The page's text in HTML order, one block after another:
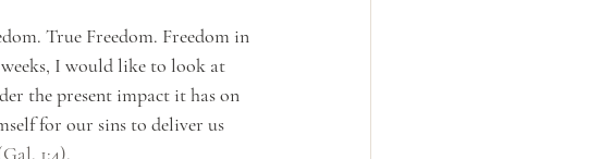
True Freedom. Freedom in
I would like to look at
the present impact it has on
for our sins to deliver us
1:4).